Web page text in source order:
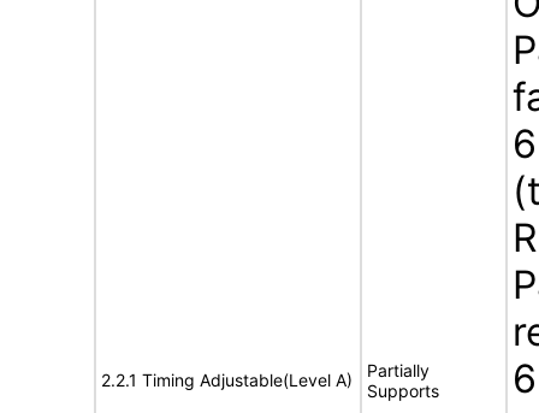
2.2.1 Timing Adjustable(Level A)
Partially
Supports